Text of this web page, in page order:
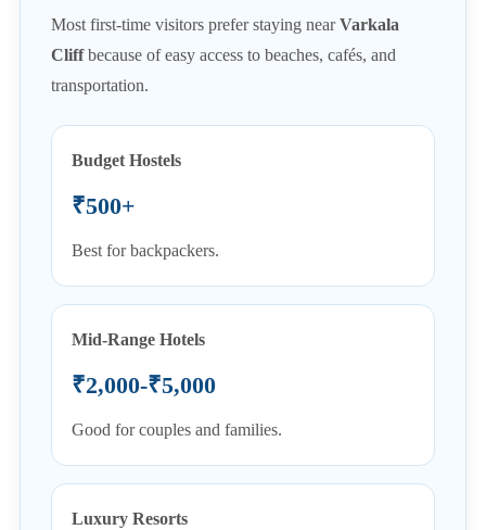
Most first-time visitors prefer staying nearVarkala
Cliffbecause of easy access to beaches, cafés, and
transportation.
Budget Hostels
₹500+
Best for backpackers.
Mid-Range Hotels
₹2,000-₹5,000
Good for couples and families.
Luxury Resorts